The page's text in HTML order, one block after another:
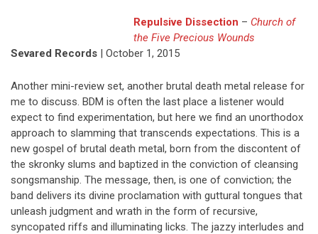
Repulsive Dissection – Church of
the Five Precious Wounds
Sevared Records | October 1, 2015
Another mini-review set, another brutal death metal release for
me to discuss. BDM is often the last place a listener would
expect to find experimentation, but here we find an unorthodox
approach to slamming that transcends expectations. This is a
new gospel of brutal death metal, born from the discontent of
the skronky slums and baptized in the conviction of cleansing
songsmanship. The message, then, is one of conviction; the
band delivers its divine proclamation with guttural tongues that
unleash judgment and wrath in the form of recursive,
syncopated riffs and illuminating licks. The jazzy interludes and